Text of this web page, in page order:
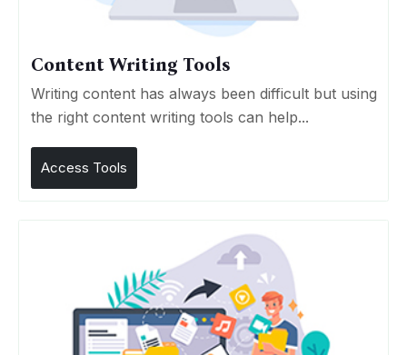
Content Writing Tools
Writing content has always been difficult but using
the right content writing tools can help...
Access Tools